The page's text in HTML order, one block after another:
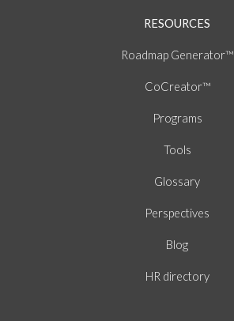
RESOURCES
Roadmap Generator™
CoCreator™
Programs
Tools
Glossary
Perspectives
Blog
HR directory